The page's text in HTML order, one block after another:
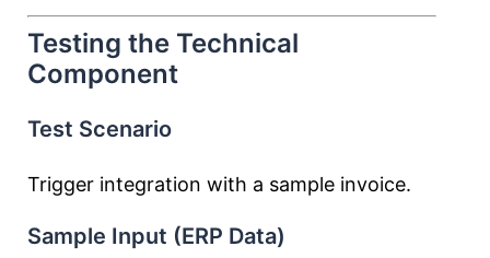
Testing the Technical
Component
Test Scenario
Trigger integration with a sample invoice.
Sample Input (ERP Data)